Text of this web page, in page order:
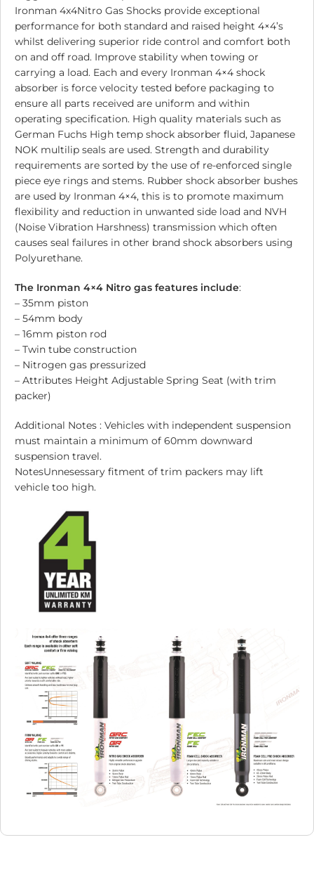
Ironman 4x4Nitro Gas Shocks provide exceptional
performance for both standard and raised height 4×4’s
whilst delivering superior ride control and comfort both
on and off road. Improve stability when towing or
carrying a load. Each and every Ironman 4×4 shock
absorber is force velocity tested before packaging to
ensure all parts received are uniform and within
operating specification. High quality materials such as
German Fuchs High temp shock absorber fluid, Japanese
NOK multilip seals are used. Strength and durability
requirements are sorted by the use of re-enforced single
piece eye rings and stems. Rubber shock absorber bushes
are used by Ironman 4×4, this is to promote maximum
flexibility and reduction in unwanted side load and NVH
(Noise Vibration Harshness) transmission which often
causes seal failures in other brand shock absorbers using
Polyurethane.
The Ironman 4×4 Nitro gas features include:
– 35mm piston
– 54mm body
– 16mm piston rod
– Twin tube construction
– Nitrogen gas pressurized
– Attributes Height Adjustable Spring Seat (with trim
packer)
Additional Notes : Vehicles with independent suspension
must maintain a minimum of 60mm downward
suspension travel.
NotesUnnesessary fitment of trim packers may lift
vehicle too high.